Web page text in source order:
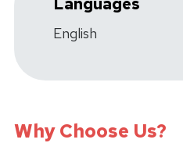
English
Why Choose Us?